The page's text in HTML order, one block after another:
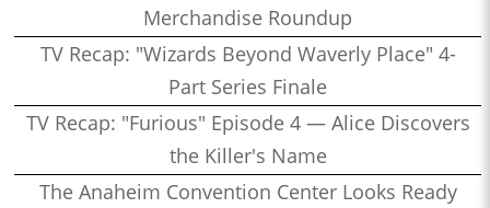
Merchandise Roundup
TV Recap: "Wizards Beyond Waverly Place" 4-
Part Series Finale
TV Recap: "Furious" Episode 4 — Alice Discovers
the Killer's Name
The Anaheim Convention Center Looks Ready